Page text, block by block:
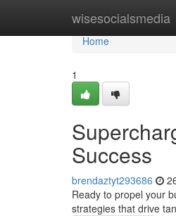
wisesocialsmedia
Home
Home
1
Success
brendaztyt293686
Ready to propel your
strategies that drive